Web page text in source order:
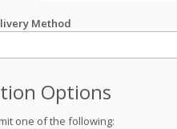
Method
Options
one of the following: